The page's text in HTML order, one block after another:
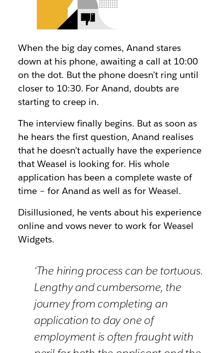
When the big day comes, Anand stares
down at his phone, awaiting a call at 10:00
on the dot. But the phone doesn’t ring until
closer to 10:30. For Anand, doubts are
starting to creep in.
The interview finally begins. But as soon as
he hears the first question, Anand realises
that he doesn’t actually have the experience
that Weasel is looking for. His whole
application has been a complete waste of
time – for Anand as well as for Weasel.
Disillusioned, he vents about his experience
online and vows never to work for Weasel
Widgets.
‘The hiring process can be tortuous.
Lengthy and cumbersome, the
journey from completing an
application to day one of
employment is often fraught with